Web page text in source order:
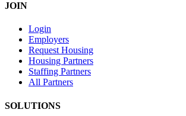
JOIN
Login
Employers
Request Housing
Housing Partners
Staffing Partners
All Partners
SOLUTIONS